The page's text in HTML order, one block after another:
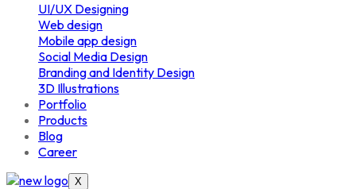
UI/UX Designing
Web design
Mobile app design
Social Media Design
Branding and Identity Design
3D Illustrations
Portfolio
Products
Blog
Career
X